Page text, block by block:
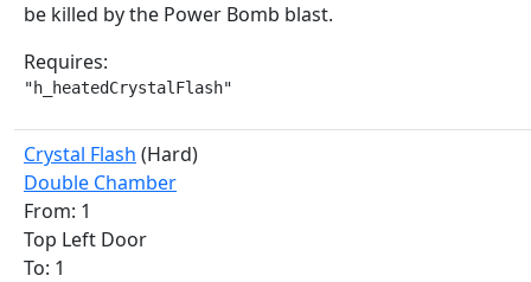
be killed by the Power Bomb blast.
Requires:
"h_heatedCrystalFlash"
Crystal Flash (Hard)
Double Chamber
From: 1
Top Left Door
To: 1